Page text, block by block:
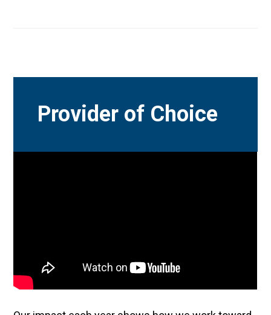
Provider of Choice